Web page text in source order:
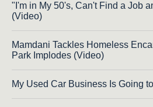
"I'm in My 50's, Can't Find a Job
(Video)
Mamdani Tackles Homeless
Park Implodes (Video)
My Used Car Business Is Going